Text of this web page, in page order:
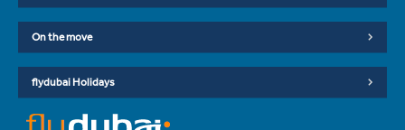
On the move
flydubai Holidays